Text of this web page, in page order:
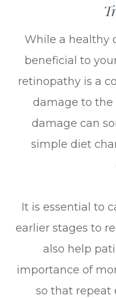
While a healthy
beneficial to
retinopathy is a
damage to
damage can
simple diet
It is essential to
earlier stages to
also help
importance of
so that repeat